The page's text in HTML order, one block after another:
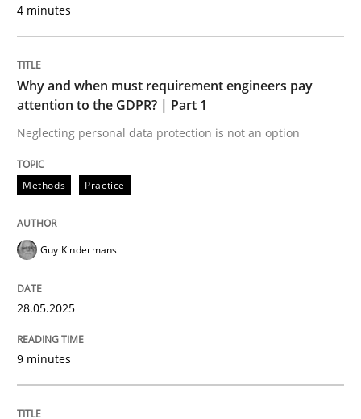
Neglecting personal data protection is not an option
28. May 2025 · 9 minutes read
READ ARTICLE
4 minutes
Why and when must requirement engineers pay
attention to the GDPR? | Part 1
Neglecting personal data protection is not an option
Methods Practice
Guy Kindermans
28.05.2025
9 minutes